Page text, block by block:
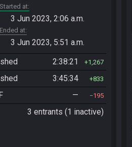
Started at
3 Jun 2023, 2:06 a.m.
Ended at
3 Jun 2023, 5:51 a.m.
2:38:21 1,267
3:45:34 833
— 195
3 entrants (1 inactive)